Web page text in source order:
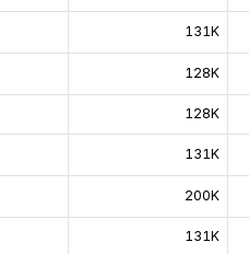
131K
128K
128K
131K
200K
131K